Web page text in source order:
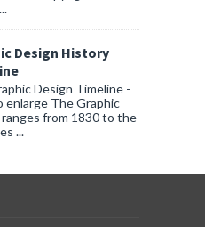
Design History
Design Timeline -
enlarge The Graphic
from 1830 to the
...